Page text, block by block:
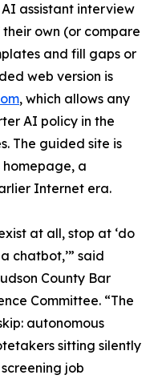
assistant interview
own (or compare
and fill gaps or
web version is
, which allows any
AI policy in the
The guided site is
homepage, a
Internet era.
at all, stop at ‘do
chatbot,’” said
County Bar
Committee. “The
autonomous
sitting silently
job